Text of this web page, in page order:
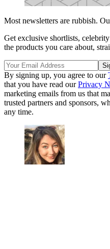
Most newsletters are rubbish.
Get exclusive shortlists,
the products you care about,
By signing up, you agree to our
that you have read ourPrivacy
marketing emails from us that
trusted partners and sponsors,
any time.